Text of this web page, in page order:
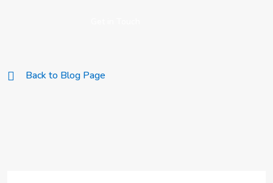
Back to Blog Page